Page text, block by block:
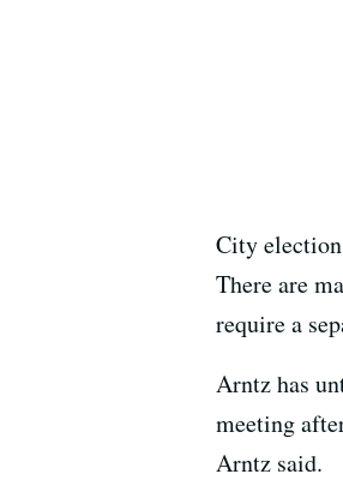
City
There are
require a
Arntz has
meeting
Arntz said.